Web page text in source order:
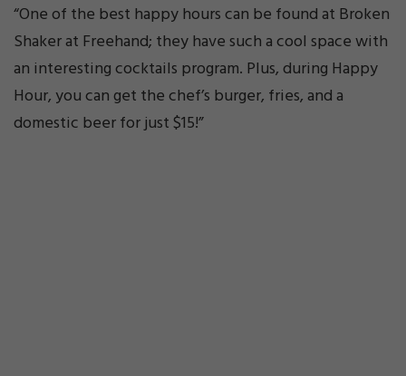
“One of the best happy hours can be found at Broken
Shaker at Freehand; they have such a cool space with
an interesting cocktails program. Plus, during Happy
Hour, you can get the chef’s burger, fries, and a
domestic beer for just $15!”